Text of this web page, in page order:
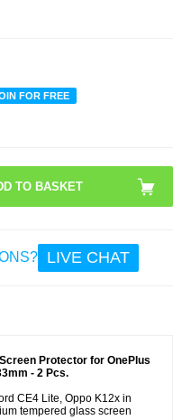
FOR FREE
LIVE CHAT
Protector for OnePlus
- 2 Pcs.
CE4 Lite, Oppo K12x in
tempered glass screen